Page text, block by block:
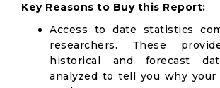
Key Reasons to Buy this Report:
Access to date statistics
researchers. These
historical and forecast
analyzed to tell you why